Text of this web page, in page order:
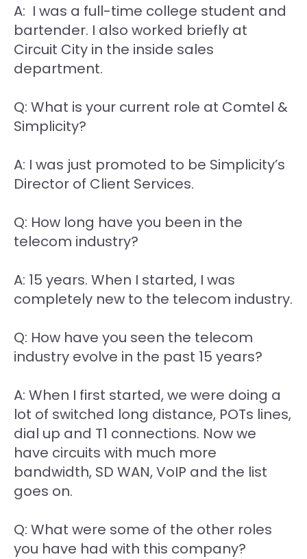
A: I was a full-time college student and
bartender. I also worked briefly at
Circuit City in the inside sales
department.
Q: What is your current role at Comtel &
Simplicity?
A: I was just promoted to be Simplicity’s
Director of Client Services.
Q: How long have you been in the
telecom industry?
A: 15 years. When I started, I was
completely new to the telecom industry.
Q: How have you seen the telecom
industry evolve in the past 15 years?
A: When I first started, we were doing a
lot of switched long distance, POTs lines,
dial up and T1 connections. Now we
have circuits with much more
bandwidth, SD WAN, VoIP and the list
goes on.
Q: What were some of the other roles
you have had with this company?